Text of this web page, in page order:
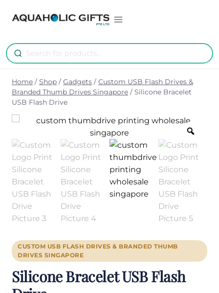
Home / Shop / Gadgets / Custom USB Flash Drives &
Branded Thumb Drives Singapore / Silicone Bracelet
USB Flash Drive
CUSTOM USB FLASH DRIVES & BRANDED THUMB
DRIVES SINGAPORE
Silicone Bracelet USB Flash